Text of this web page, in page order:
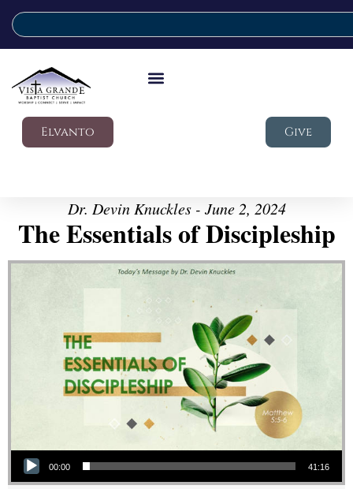
Elvanto Give
Dr. Devin Knuckles - June 2, 2024
The Essentials of Discipleship
Audio Player
00:00 41:16